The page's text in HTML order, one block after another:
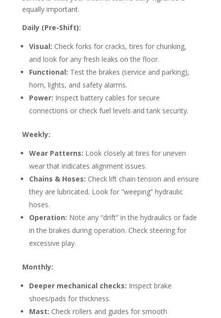
equally important.
Daily (Pre-Shift):
Visual: Check forks for cracks, tires for chunking,
and look for any fresh leaks on the floor.
Functional: Test the brakes (service and parking),
horn, lights, and safety alarms.
Power: Inspect battery cables for secure
connections or check fuel levels and tank security.
Weekly:
Wear Patterns: Look closely at tires for uneven
wear that indicates alignment issues.
Chains & Hoses: Check lift chain tension and ensure
they are lubricated. Look for “weeping” hydraulic
hoses.
Operation: Note any “drift” in the hydraulics or fade
in the brakes during operation. Check steering for
excessive play.
Monthly:
Deeper mechanical checks: Inspect brake
shoes/pads for thickness.
Mast: Check rollers and guides for smooth